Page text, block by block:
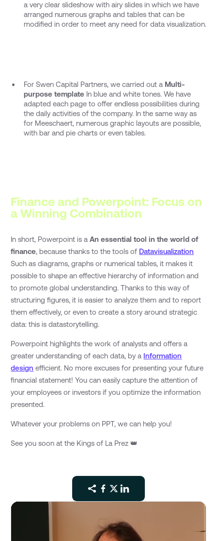
a very clear slideshow with airy slides in which we have
arranged numerous graphs and tables that can be
modified in order to meet any need for data visualization.
For Swen Capital Partners, we carried out a Multi-
purpose templateIn blue and white tones. We have
adapted each page to offer endless possibilities during
the daily activities of the company. In the same way as
for Meeschaert, numerous graphic layouts are possible,
with bar and pie charts or even tables.
Finance and Powerpoint: Focus on
a Winning Combination
In short, Powerpoint is aAn essential tool in the world of
finance, because thanks to the tools of Datavisualization
Such as diagrams, graphs or numerical tables, it makes it
possible to shape an effective hierarchy of information and
to promote global understanding. Thanks to this way of
structuring figures, it is easier to analyze them and to report
them effectively, or even to create a story around strategic
data: this is datastorytelling.
Powerpoint highlights the work of analysts and offers a
greater understanding of each data, by a Information
design efficient. No more excuses for presenting your future
financial statement! You can easily capture the attention of
your employees or investors if you optimize the information
presented.
Whatever your problems on PPT, we can help you!
See you soon at the Kings of La Prez 👑